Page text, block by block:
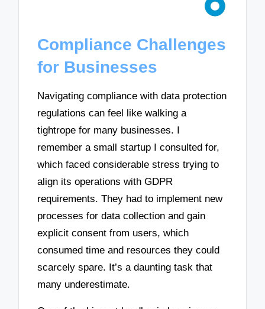
Compliance Challenges
for Businesses
Navigating compliance with data protection
regulations can feel like walking a
tightrope for many businesses. I
remember a small startup I consulted for,
which faced considerable stress trying to
align its operations with GDPR
requirements. They had to implement new
processes for data collection and gain
explicit consent from users, which
consumed time and resources they could
scarcely spare. It’s a daunting task that
many underestimate.